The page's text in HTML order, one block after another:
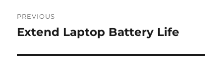
navigation
PREVIOUS
Previous
Extend Laptop Battery Life